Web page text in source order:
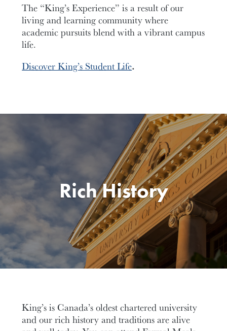
The “King’s Experience” is a result of our
living and learning community where
academic pursuits blend with a vibrant campus
life.
Discover King’s Student Life.
Rich History
King’s is Canada’s oldest chartered university
and our rich history and traditions are alive